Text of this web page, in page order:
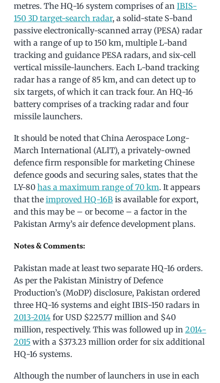
metres. The HQ-16 system comprises of an IBIS-
150 3D target-search radar, a solid-state S-band
passive electronically-scanned array (PESA) radar
with a range of up to 150 km, multiple L-band
tracking and guidance PESA radars, and six-cell
vertical missile-launchers. Each L-band tracking
radar has a range of 85 km, and can detect up to
six targets, of which it can track four. An HQ-16
battery comprises of a tracking radar and four
missile launchers.
It should be noted that China Aerospace Long-
March International (ALIT), a privately-owned
defence firm responsible for marketing Chinese
defence goods and securing sales, states that the
LY-80 has a maximum range of 70 km. It appears
that the improved HQ-16B is available for export,
and this may be – or become – a factor in the
Pakistan Army’s air defence development plans.
Notes & Comments:
Pakistan made at least two separate HQ-16 orders.
As per the Pakistan Ministry of Defence
Production’s (MoDP) disclosure, Pakistan ordered
three HQ-16 systems and eight IBIS-150 radars in
2013-2014 for USD $225.77 million and $40
million, respectively. This was followed up in 2014-
2015 with a $373.23 million order for six additional
HQ-16 systems.
Although the number of launchers in use in each